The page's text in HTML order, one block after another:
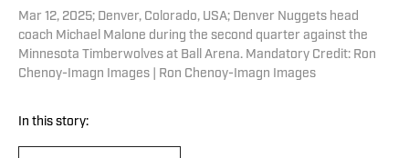
Mar 12, 2025; Denver, Colorado, USA; Denver Nuggets head
coach Michael Malone during the second quarter against the
Minnesota Timberwolves at Ball Arena. Mandatory Credit: Ron
Chenoy-Imagn Images | Ron Chenoy-Imagn Images
In this story: